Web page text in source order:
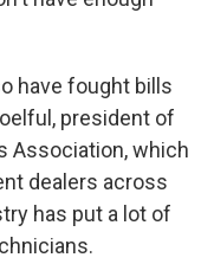
have fought bills
president of
Association, which
dealers across
has put a lot of